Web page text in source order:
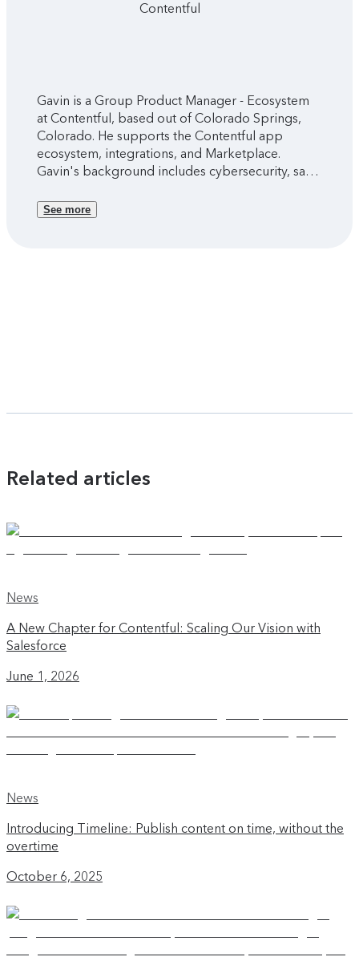
Contentful
Gavin is a Group Product Manager - Ecosystem
at Contentful, based out of Colorado Springs,
Colorado. He supports the Contentful app
ecosystem, integrations, and Marketplace.
Gavin's background includes cybersecurity, sales
editorial experience.
See more
Related articles
News
A New Chapter for Contentful: Scaling Our Vision with
Salesforce
June 1, 2026
News
Introducing Timeline: Publish content on time, without the
overtime
October 6, 2025